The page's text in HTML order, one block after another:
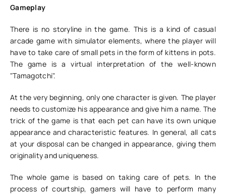
Gameplay
There is no storyline in the game. This is a kind of casual
arcade game with simulator elements, where the player will
have to take care of small pets in the form of kittens in pots.
The game is a virtual interpretation of the well-known
"Tamagotchi".
At the very beginning, only one character is given. The player
needs to customize his appearance and give him a name. The
trick of the game is that each pet can have its own unique
appearance and characteristic features. In general, all cats
at your disposal can be changed in appearance, giving them
originality and uniqueness.
The whole game is based on taking care of pets. In the
process of courtship, gamers will have to perform many